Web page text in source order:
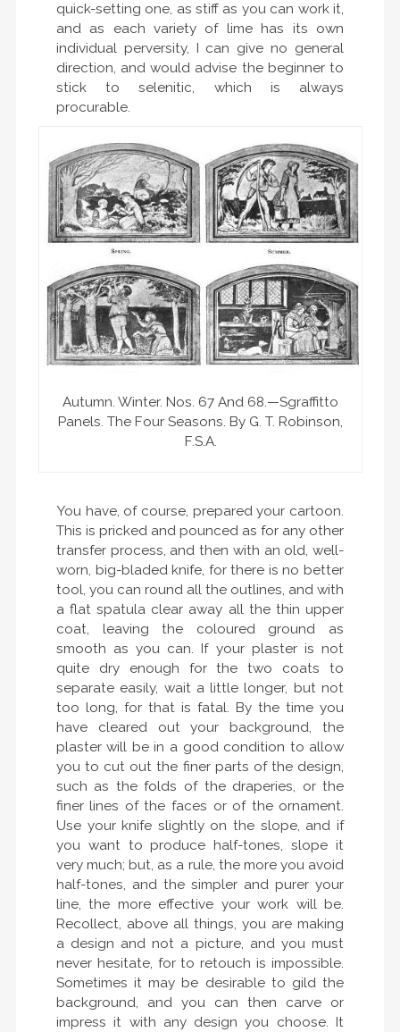
quick-setting one, as stiff as you can work it,
and as each variety of lime has its own
individual perversity, I can give no general
direction, and would advise the beginner to
stick to selenitic, which is always
procurable.
Autumn. Winter. Nos. 67 And 68.—Sgraffitto
Panels. The Four Seasons. By G. T. Robinson,
F.S.A.
You have, of course, prepared your cartoon.
This is pricked and pounced as for any other
transfer process, and then with an old, well-
worn, big-bladed knife, for there is no better
tool, you can round all the outlines, and with
a flat spatula clear away all the thin upper
coat, leaving the coloured ground as
smooth as you can. If your plaster is not
quite dry enough for the two coats to
separate easily, wait a little longer, but not
too long, for that is fatal. By the time you
have cleared out your background, the
plaster will be in a good condition to allow
you to cut out the finer parts of the design,
such as the folds of the draperies, or the
finer lines of the faces or of the ornament.
Use your knife slightly on the slope, and if
you want to produce half-tones, slope it
very much; but, as a rule, the more you avoid
half-tones, and the simpler and purer your
line, the more effective your work will be.
Recollect, above all things, you are making
a design and not a picture, and you must
never hesitate, for to retouch is impossible.
Sometimes it may be desirable to gild the
background, and you can then carve or
impress it with any design you choose. It